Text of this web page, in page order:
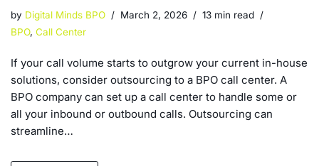
by Digital Minds BPO March 2, 2026
13 min read
BPO, Call Center
If your call volume starts to outgrow your current in-house
solutions, consider outsourcing to a BPO call center. A
BPO company can set up a call center to handle some or
all your inbound or outbound calls. Outsourcing can
streamline…